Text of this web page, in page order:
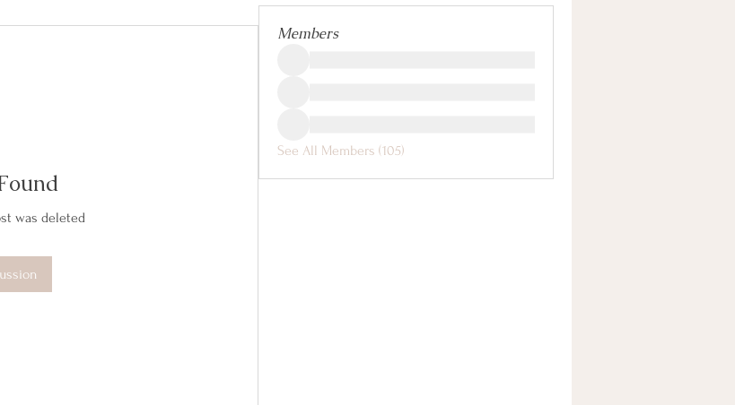
was deleted
Members
See All Members (105)